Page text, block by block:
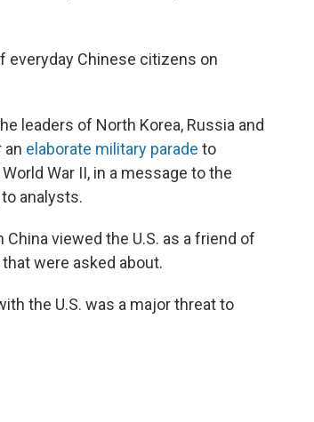
everyday Chinese citizens on
leaders of North Korea, Russia and
an elaborate military parade to
War II, in a message to the
analysts.
viewed the U.S. as a friend of
were asked about.
the U.S. was a major threat to